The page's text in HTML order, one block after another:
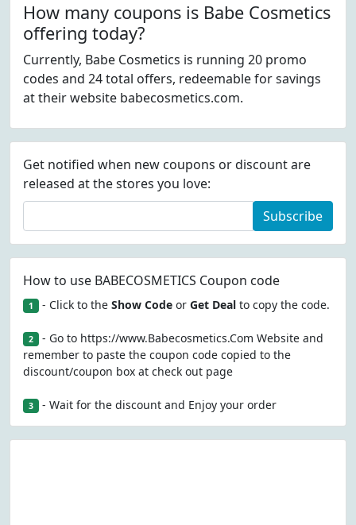
How many coupons is Babe Cosmetics
offering today?
Currently, Babe Cosmetics is running 20 promo
codes and 24 total offers, redeemable for savings
at their website babecosmetics.com.
Get notified when new coupons or discount are
released at the stores you love:
Subscribe
How to use BABECOSMETICS Coupon code
1 - Click to the Show Codeor Get Dealto copy the code.
2 - Go to https://www.Babecosmetics.Com Website and
remember to paste the coupon code copied to the
discount/coupon box at check out page
3 - Wait for the discount and Enjoy your order